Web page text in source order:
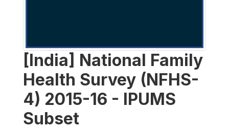
[India] National Family
Health Survey (NFHS-
4) 2015-16 - IPUMS
Subset